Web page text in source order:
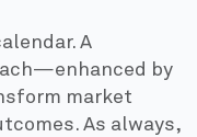
A
by
market
As always,